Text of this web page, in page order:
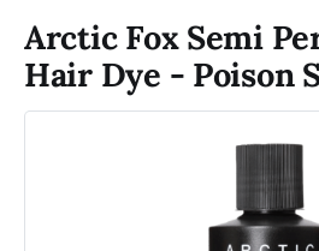
Arctic Fox Semi
Hair Dye - Poison